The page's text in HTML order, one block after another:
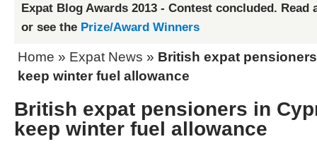
Expat Blog Awards 2013 - Contest concluded. Read
or see the Prize/Award Winners
Home » Expat News » British expat
keep winter fuel allowance
British expat pensioners in
keep winter fuel allowance